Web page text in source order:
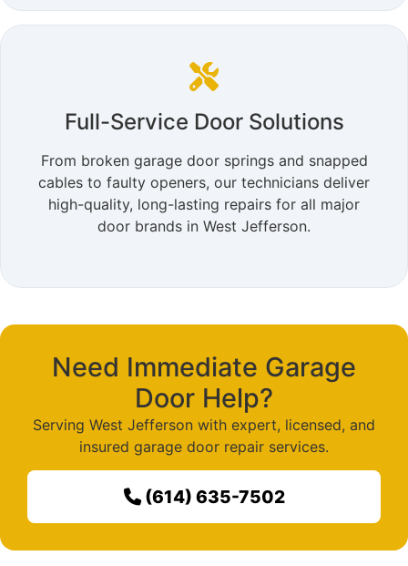
Full-Service Door Solutions
From broken garage door springs and snapped
cables to faulty openers, our technicians deliver
high-quality, long-lasting repairs for all major
door brands in West Jefferson.
Need Immediate Garage
Door Help?
Serving West Jefferson with expert, licensed, and
insured garage door repair services.
(614) 635-7502